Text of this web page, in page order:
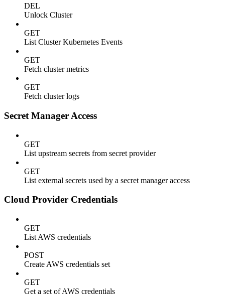
DEL
Unlock Cluster
GET
List Cluster Kubernetes Events
GET
Fetch cluster metrics
GET
Fetch cluster logs
Secret Manager Access
GET
List upstream secrets from secret provider
GET
List external secrets used by a secret manager access
Cloud Provider Credentials
GET
List AWS credentials
POST
Create AWS credentials set
GET
Get a set of AWS credentials